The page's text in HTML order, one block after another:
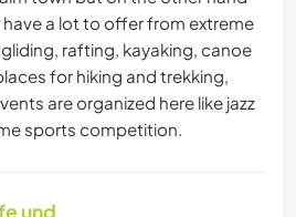
a lot to offer from extreme
rafting, kayaking, canoe
for hiking and trekking,
are organized here like jazz
sports competition.
und